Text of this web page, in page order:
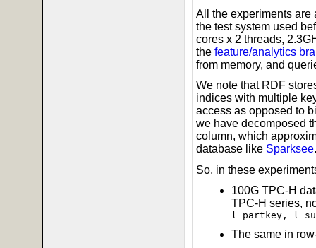
All the experiments are
the test system used
cores x 2 threads,
the feature/analytics
from memory, and
We note that RDF
indices with multiple
access as opposed to
we have decomposed
column, which
database like Sparksee.
So, in these
100G TPC-H
TPC-H series,
l_partkey,
The same in